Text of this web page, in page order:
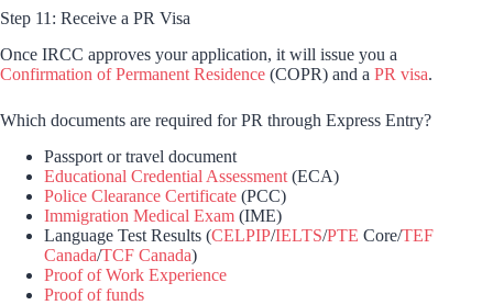
Step 11: Receive a PR Visa
Once IRCC approves your application, it will issue you a
Confirmation of Permanent Residence (COPR) and a PR visa.
Which documents are required for PR through Express Entry?
Passport or travel document
Educational Credential Assessment (ECA)
Police Clearance Certificate (PCC)
Immigration Medical Exam (IME)
Language Test Results (CELPIP/IELTS/PTE Core/TEF
Canada/TCF Canada)
Proof of Work Experience
Proof of funds